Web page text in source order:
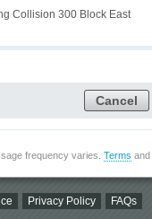
Collision 300 Block East
Cancel
frequency varies. Terms and
Privacy Policy FAQs